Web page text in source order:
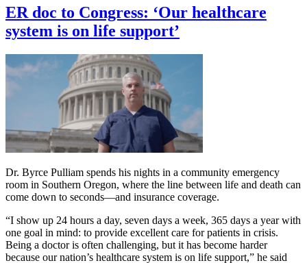
ER doc to Congress: ‘Our healthcare
system is on life support’
Dr. Byrce Pulliam spends his nights in a community emergency
room in Southern Oregon, where the line between life and death can
come down to seconds—and insurance coverage.
“I show up 24 hours a day, seven days a week, 365 days a year with
one goal in mind: to provide excellent care for patients in crisis.
Being a doctor is often challenging, but it has become harder
because our nation’s healthcare system is on life support,” he said